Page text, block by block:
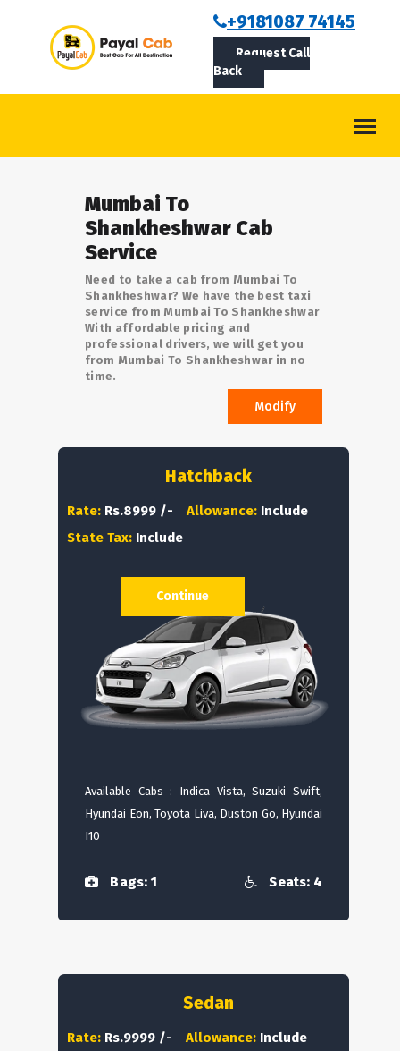
+9181087 74145
Request Call
Back
ABOUT US
ROUTES
LOGIN/SIGNUPMumbai To
Shankheshwar Cab
Service
Need to take a cab from Mumbai To
Shankheshwar? We have the best taxi
service from Mumbai To Shankheshwar
With affordable pricing and
professional drivers, we will get you
from Mumbai To Shankheshwar in no
time.
Modify
Hatchback
Rate: Rs.8999 /- Allowance: Include
State Tax: Include
Available Cabs : Indica Vista, Suzuki Swift,
Hyundai Eon, Toyota Liva, Duston Go, Hyundai
I10
Bags: 1 Seats: 4
Continue
Sedan
Rate: Rs.9999 /- Allowance: Include